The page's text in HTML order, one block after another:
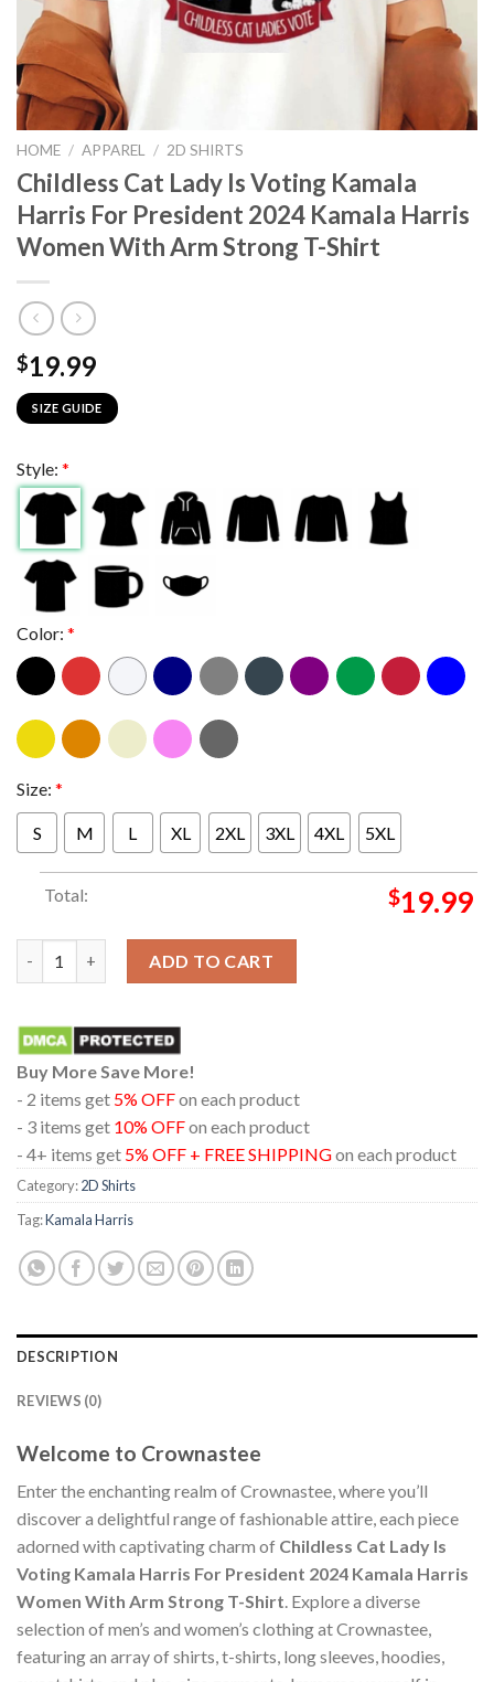
HOME / APPAREL / 2D SHIRTS
Childless Cat Lady Is Voting Kamala
Harris For President 2024 Kamala Harris
Women With Arm Strong T-Shirt
$19.99
SIZE GUIDE
Style: *
Color: *
Size: *
S M L XL 2XL 3XL 4XL 5XL
Total: $19.99
ADD TO CART
Buy More Save More!
- 2 items get 5% OFFon each product
- 3 items get 10% OFFon each product
- 4+ items get 5% OFF + FREE SHIPPINGon each product
Category:2D Shirts
Tag:Kamala Harris
DESCRIPTION
REVIEWS (0)
Welcome to Crownastee
Enter the enchanting realm of Crownastee, where you’ll
discover a delightful range of fashionable attire, each piece
adorned with captivating charm of Childless Cat Lady Is
Voting Kamala Harris For President 2024 Kamala Harris
Women With Arm Strong T-Shirt. Explore a diverse
selection of men’s and women’s clothing at Crownastee,
featuring an array of shirts, t-shirts, long sleeves, hoodies,